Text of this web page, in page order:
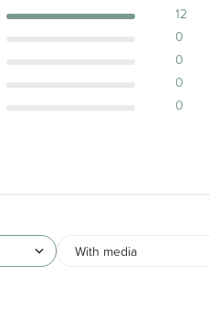
12
0
0
0
0
With media